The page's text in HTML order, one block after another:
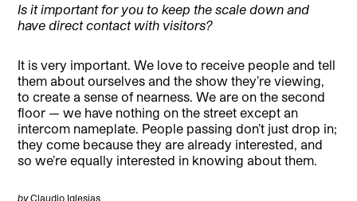
Is it important for you to keep the scale down and
have direct contact with visitors?
It is very important. We love to receive people and tell
them about ourselves and the show they’re viewing,
to create a sense of nearness. We are on the second
floor — we have nothing on the street except an
intercom nameplate. People passing don’t just drop in;
they come because they are already interested, and
so we’re equally interested in knowing about them.
byClaudio Iglesias